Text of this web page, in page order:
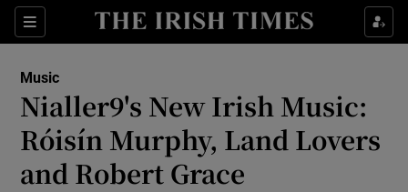
Sections
Show Environment sub sections
Music
Nialler9's New Irish Music:
Róisín Murphy, Land Lovers
and Robert Grace